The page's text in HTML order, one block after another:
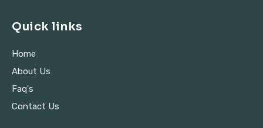
Quick links
Home
About Us
Faq's
Contact Us